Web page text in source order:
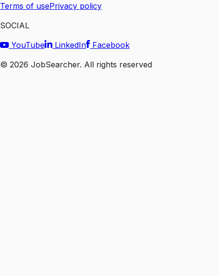
Terms of usePrivacy policy
SOCIAL
YouTube
LinkedIn
Facebook
© 2026 JobSearcher. All rights reserved